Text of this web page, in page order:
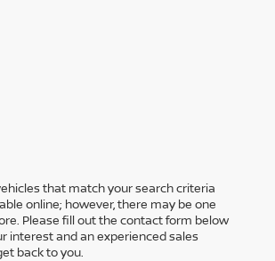
that match your search criteria
online; however, there may be one
Please fill out the contact form below
interest and an experienced sales
back to you.